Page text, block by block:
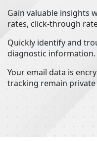
Gain valuable insights
rates, click-through
Quickly identify and
diagnostic information.
Your email data is
tracking remain private